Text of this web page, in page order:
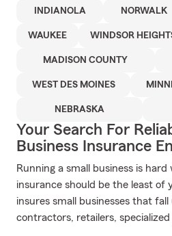
INDIANOLA NORWALK
WAUKEE WINDSOR
MADISON COUNTY
WEST DES MOINES
NEBRASKA
Your Search For
Business Insurance
Running a small business is
insurance should be the least of
insures small businesses that
contractors, retailers,